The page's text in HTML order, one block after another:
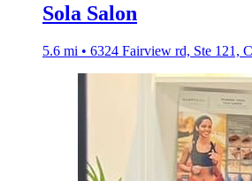
Sola Salon
5.6 mi • 6324 Fairview rd, Ste 121,